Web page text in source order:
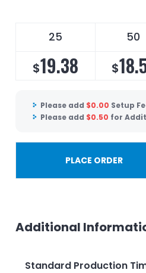
25 50
$19.38 $
Please add $0.00 Setup
Please add $0.50 for
PLACE ORDER
Additional
Standard Production